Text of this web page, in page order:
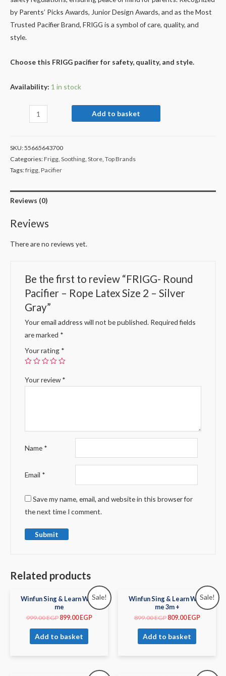
by Parents’ Picks Awards, Junior Design Awards, and as the Most
Trusted Pacifier Brand, FRIGG is a symbol of care, quality, and
style.
Choose this FRIGG pacifier for safety, quality, and style.
Availability: 1 in stock
Add to basket
SKU:55665643700
Categories:Frigg, Soothing, Store, Top Brands
Tags:frigg, Pacifier
Reviews (0)
Reviews
There are no reviews yet.
Be the first to review “FRIGG- Round
Pacifier – Rope Latex Size 2 – Silver
Gray”
Your email address will not be published. Required fields
are marked *
Your rating *
Your review*
Name *
Email *
Save my name, email, and website in this browser for
the next time I comment.
Related products
Sale!
Winfun Sing & Learn With
me
999.00EGP 899.00 EGP
Add to basket
Sale!
Winfun Sing & Learn With
me 3m +
899.00EGP 809.00 EGP
Add to basket